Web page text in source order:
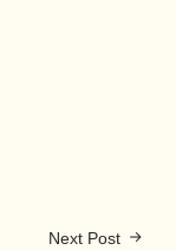
Next Post